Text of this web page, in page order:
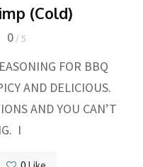
(Cold)
0/ 5
FOR BBQ
AND DELICIOUS.
AND YOU CAN’T
I